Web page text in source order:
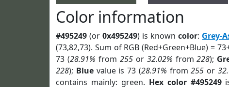
Color information
#495249 (or0x495249) is knowncolor: Grey-
(73,82,73). Sum of RGB (Red+Green+Blue) =
73 (28.91% from 255or 32.02% from228);
228); Bluevalue is 73 (28.91% from255 or
contains mainly: green. Hex color #495249